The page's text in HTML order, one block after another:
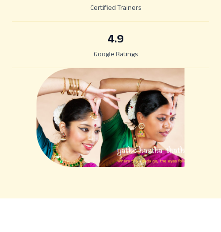
Certified Trainers
4.9
Google Ratings